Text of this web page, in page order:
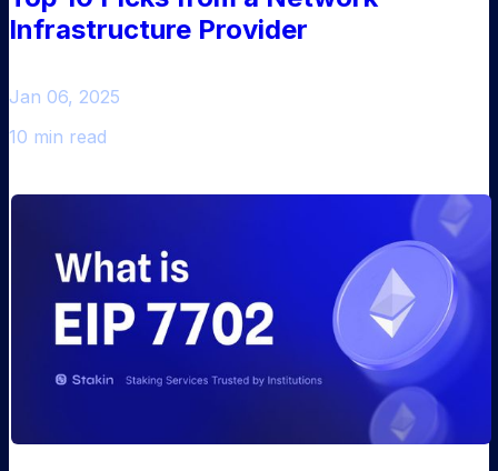
Infrastructure Provider
Jan 06, 2025
10 min read